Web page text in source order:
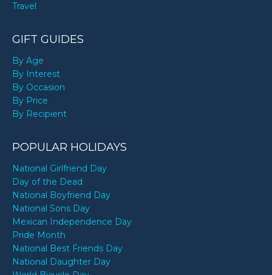
Travel
GIFT GUIDES
By Age
By Interest
By Occasion
By Price
By Recipient
POPULAR HOLIDAYS
National Girlfriend Day
Day of the Dead
National Boyfriend Day
National Sons Day
Mexican Independence Day
Pride Month
National Best Friends Day
National Daughter Day